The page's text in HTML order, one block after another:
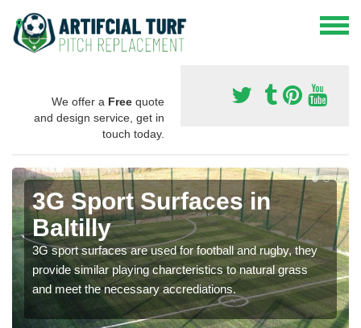
We offer a Free quote
and design service, get in
touch today.
3G Sport Surfaces in
Baltilly
3G sport surfaces are used for football and rugby, they
provide similar playing charcteristics to natural grass
and meet the necessary accrediations.